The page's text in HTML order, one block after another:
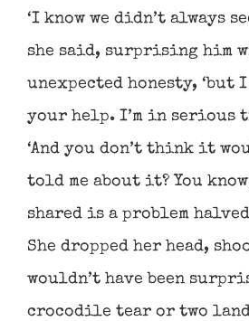
‘I know we didn’t always
she said, surprising him
unexpected honesty, ‘but
your help. I’m in serious
‘And you don’t think it
told me about it? You
shared is a problem
She dropped her head,
wouldn’t have been
crocodile tear or two land